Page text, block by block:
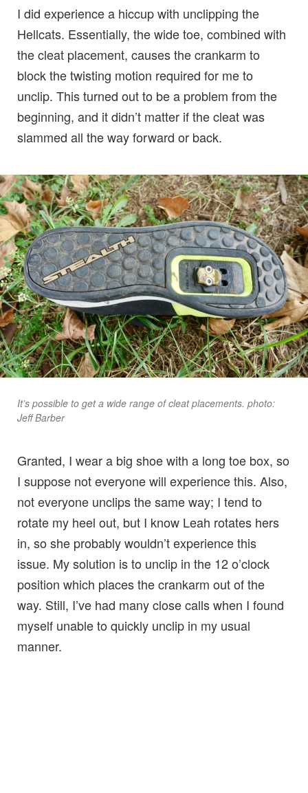
I did experience a hiccup with unclipping the
Hellcats. Essentially, the wide toe, combined with
the cleat placement, causes the crankarm to
block the twisting motion required for me to
unclip. This turned out to be a problem from the
beginning, and it didn’t matter if the cleat was
slammed all the way forward or back.
It’s possible to get a wide range of cleat placements. photo:
Jeff Barber
Granted, I wear a big shoe with a long toe box, so
I suppose not everyone will experience this. Also,
not everyone unclips the same way; I tend to
rotate my heel out, but I know Leah rotates hers
in, so she probably wouldn’t experience this
issue. My solution is to unclip in the 12 o’clock
position which places the crankarm out of the
way. Still, I’ve had many close calls when I found
myself unable to quickly unclip in my usual
manner.